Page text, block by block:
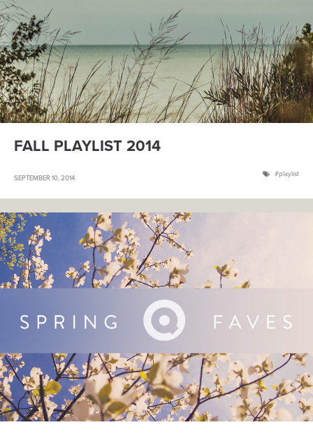
FALL PLAYLIST 2014
SEPTEMBER 10, 2014 playlist